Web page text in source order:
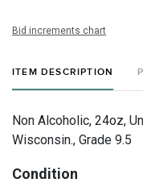
Bid increments chart
ITEM DESCRIPTION
Non Alcoholic, 24oz,
Wisconsin., Grade 9.5
Condition